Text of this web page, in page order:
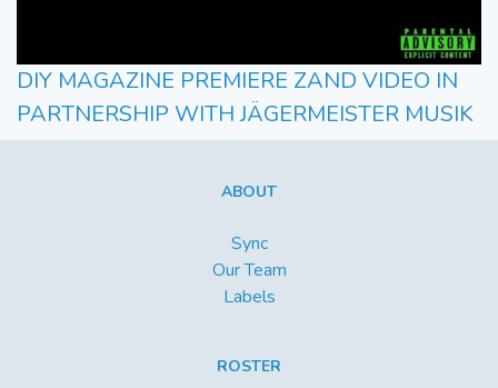
DIY MAGAZINE PREMIERE ZAND VIDEO IN
PARTNERSHIP WITH JÄGERMEISTER MUSIK
ABOUT
Sync
Our Team
Labels
ROSTER